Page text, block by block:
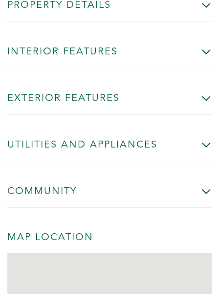
PROPERTY DETAILS
INTERIOR FEATURES
EXTERIOR FEATURES
UTILITIES AND APPLIANCES
COMMUNITY
MAP LOCATION